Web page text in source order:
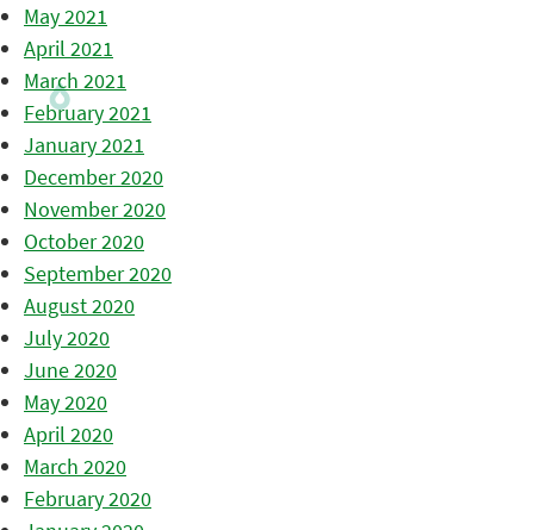
May 2021
April 2021
March 2021
February 2021
January 2021
December 2020
November 2020
October 2020
September 2020
August 2020
July 2020
June 2020
May 2020
April 2020
March 2020
February 2020